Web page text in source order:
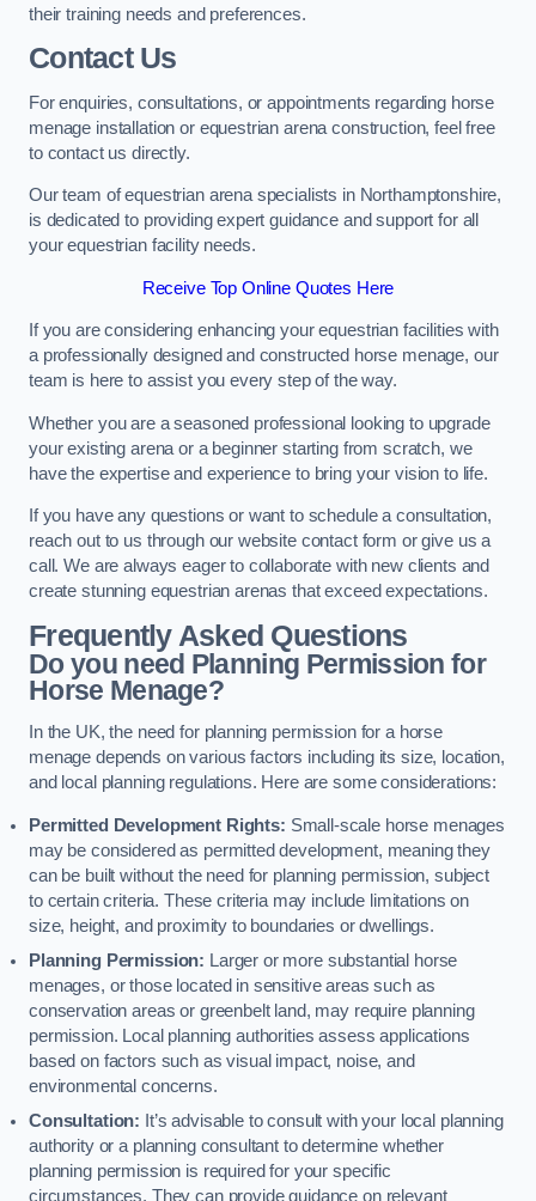
their training needs and preferences.
Contact Us
For enquiries, consultations, or appointments regarding horse
menage installation or equestrian arena construction, feel free
to contact us directly.
Our team of equestrian arena specialists in Northamptonshire,
is dedicated to providing expert guidance and support for all
your equestrian facility needs.
Receive Top Online Quotes Here
If you are considering enhancing your equestrian facilities with
a professionally designed and constructed horse menage, our
team is here to assist you every step of the way.
Whether you are a seasoned professional looking to upgrade
your existing arena or a beginner starting from scratch, we
have the expertise and experience to bring your vision to life.
If you have any questions or want to schedule a consultation,
reach out to us through our website contact form or give us a
call. We are always eager to collaborate with new clients and
create stunning equestrian arenas that exceed expectations.
Frequently Asked Questions
Do you need Planning Permission for
Horse Menage?
In the UK, the need for planning permission for a horse
menage depends on various factors including its size, location,
and local planning regulations. Here are some considerations:
Permitted Development Rights: Small-scale horse menages
may be considered as permitted development, meaning they
can be built without the need for planning permission, subject
to certain criteria. These criteria may include limitations on
size, height, and proximity to boundaries or dwellings.
Planning Permission: Larger or more substantial horse
menages, or those located in sensitive areas such as
conservation areas or greenbelt land, may require planning
permission. Local planning authorities assess applications
based on factors such as visual impact, noise, and
environmental concerns.
Consultation: It’s advisable to consult with your local planning
authority or a planning consultant to determine whether
planning permission is required for your specific
circumstances. They can provide guidance on relevant